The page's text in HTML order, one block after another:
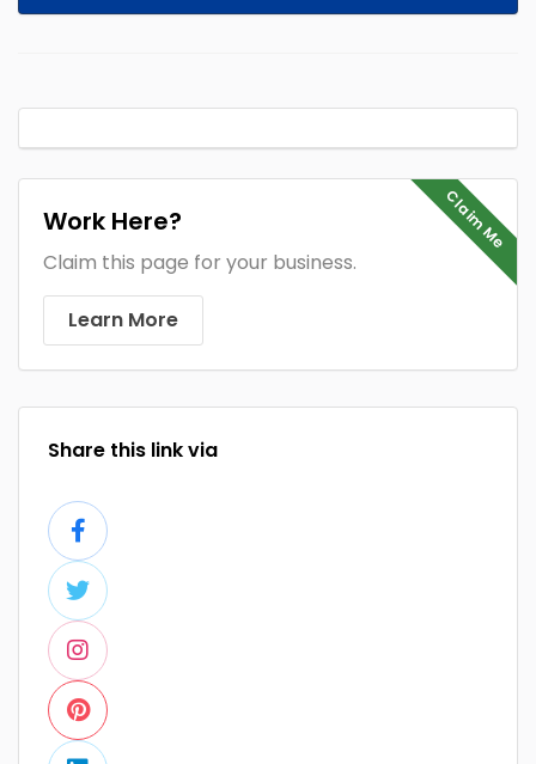
Claim Me
Work Here?
Claim this page for your business.
Learn More
Share this link via